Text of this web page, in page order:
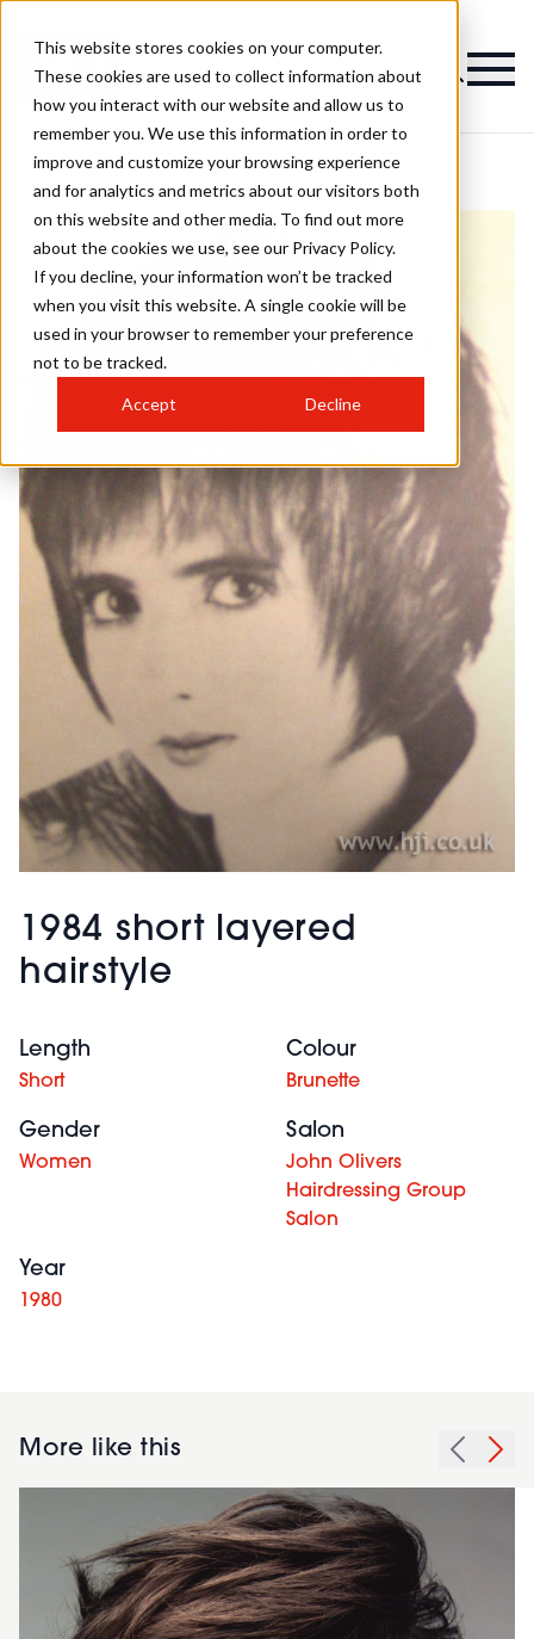
This website stores cookies on your computer.
These cookies are used to collect information about
how you interact with our website and allow us to
remember you. We use this information in order to
improve and customize your browsing experience
and for analytics and metrics about our visitors both
on this website and other media. To find out more
about the cookies we use, see our Privacy Policy.
If you decline, your information won’t be tracked
when you visit this website. A single cookie will be
used in your browser to remember your preference
not to be tracked.
Accept Decline
1984 short layered
hairstyle
Length
Short
Colour
Brunette
Gender
Women
Salon
John Olivers
Hairdressing Group
Salon
Year
1980
More like this